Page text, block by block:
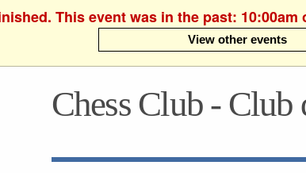
This event was in the past: 10:00am
View other events
Chess Club - Club